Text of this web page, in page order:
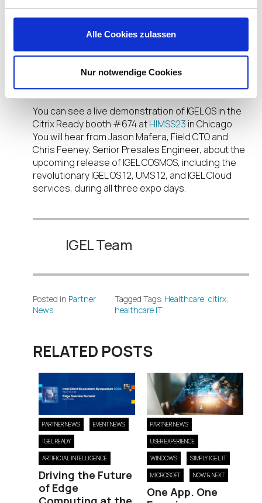
Alle Cookies zulassen
Nur notwendige Cookies
IGEL also provides end users with a consistent
Imprivata, and other partners keep clinicians
focused on what they do best, instead of worrying
You can see a live demonstration of IGEL OS in the
Citrix Ready booth #674 atHIMSS23 in Chicago.
You will hear from Jason Mafera, Field CTO and
Chris Feeney, Senior Presales Engineer, about the
upcoming release of IGEL COSMOS, including the
revolutionary IGEL OS 12, UMS 12, and IGEL Cloud
services, during all three expo days.
IGEL Team
Posted in Partner
News
Tagged Tags: Healthcare, citirx,
healthcare IT
RELATED POSTS
PARTNER NEWS EVENT NEWS
IGEL READY
ARTIFICIAL INTELLIGENCE
Driving the Future
of Edge
PARTNER NEWS
USER EXPERIENCE
WINDOWS SIMPLY IGEL IT
MICROSOFT NOW & NEXT
One App. One